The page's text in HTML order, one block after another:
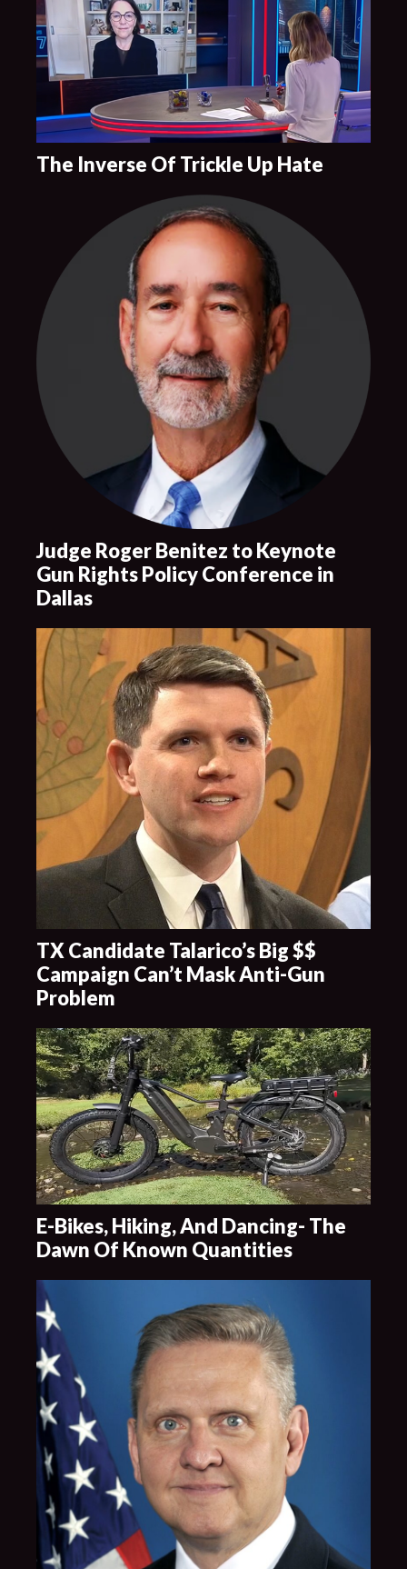
The Inverse Of Trickle Up Hate
Judge Roger Benitez to Keynote
Gun Rights Policy Conference in
Dallas
TX Candidate Talarico’s Big $$
Campaign Can’t Mask Anti-Gun
Problem
E-Bikes, Hiking, And Dancing- The
Dawn Of Known Quantities